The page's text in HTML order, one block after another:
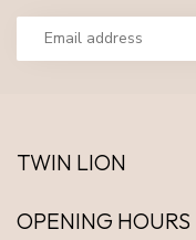
TWIN LION
OPENING HOURS